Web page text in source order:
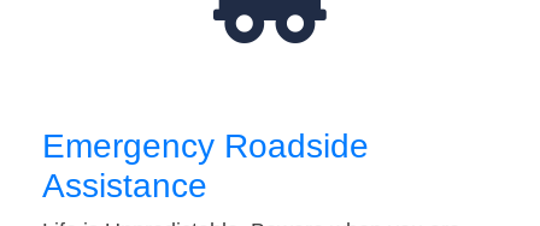
Emergency Roadside
Assistance